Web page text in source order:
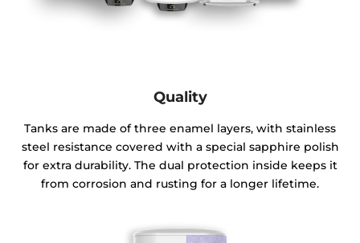
Quality
Tanks are made of three enamel layers, with stainless
steel resistance covered with a special sapphire polish
for extra durability. The dual protection inside keeps it
from corrosion and rusting for a longer lifetime.